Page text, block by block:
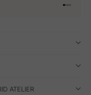
Go to
Go to
Go to
Go to
ATELIER